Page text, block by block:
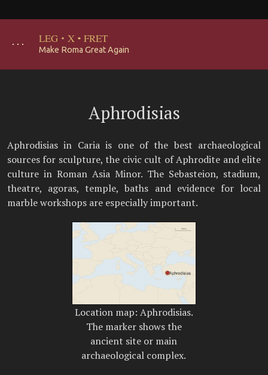
･･･ LEG · X · FRET
Make Roma Great Again
Aphrodisias
Aphrodisias in Caria is one of the best archaeological
sources for sculpture, the civic cult of Aphrodite and elite
culture in Roman Asia Minor. The Sebasteion, stadium,
theatre, agoras, temple, baths and evidence for local
marble workshops are especially important.
Location map: Aphrodisias.
The marker shows the
ancient site or main
archaeological complex.